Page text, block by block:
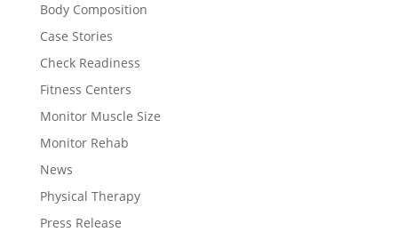
Body Composition
Case Stories
Check Readiness
Fitness Centers
Monitor Muscle Size
Monitor Rehab
News
Physical Therapy
Press Release